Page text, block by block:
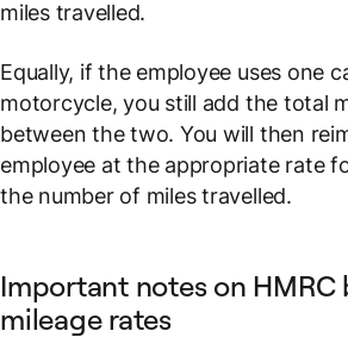
miles travelled.
Equally, if the employee uses one
motorcycle, you still add the total
between the two. You will then
employee at the appropriate rate
the number of miles travelled.
Important notes on HMRC
mileage rates